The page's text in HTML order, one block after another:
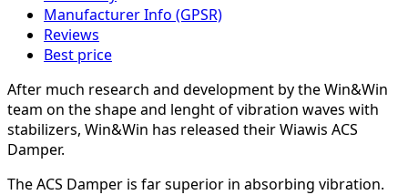
Manufacturer Info (GPSR)
Reviews
Best price
After much research and development by the Win&Win
team on the shape and lenght of vibration waves with
stabilizers, Win&Win has released their Wiawis ACS
Damper.
The ACS Damper is far superior in absorbing vibration.